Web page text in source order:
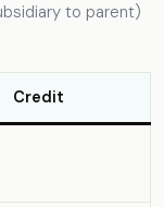
to parent)
Credit